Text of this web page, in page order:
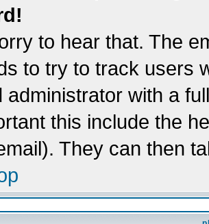
to hear that. The
to try to track users
administrator with a
this include the
They can then